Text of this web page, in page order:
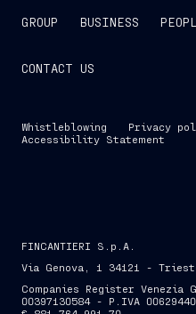
GROUP BUSINESS
CONTACT US
Whistleblowing Privacy
Accessibility Statement
FINCANTIERI S.p.A.
Via Genova, 1 34121 -
Companies Register
00397130584 - P.IVA